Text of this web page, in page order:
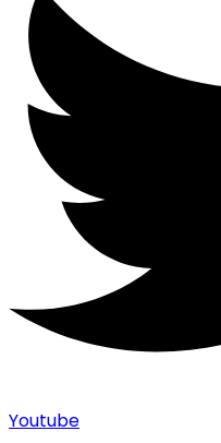
Youtube